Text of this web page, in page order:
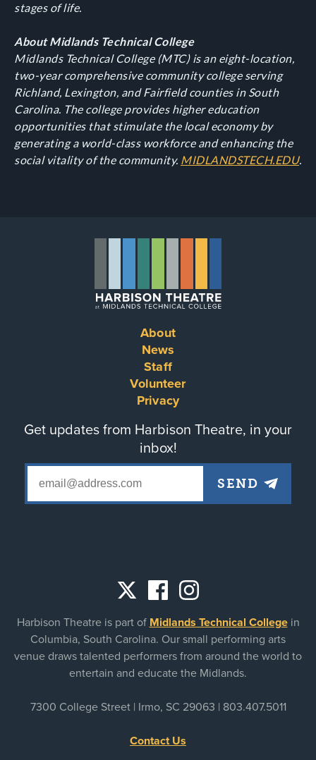
stages of life.
About Midlands Technical College
Midlands Technical College (MTC) is an eight-location,
two-year comprehensive community college serving
Richland, Lexington, and Fairfield counties in South
Carolina. The college provides higher education
opportunities that stimulate the local economy by
generating a world-class workforce and enhancing the
social vitality of the community. MIDLANDSTECH.EDU.
About
News
Staff
Volunteer
Privacy
Get updates from Harbison Theatre, in your
inbox!
links
Harbison Theatre is part of Midlands Technical Collegein
Columbia, South Carolina. Our small performing arts
venue draws talented performers from around the world to
entertain and educate the Midlands.
7300 College Street | Irmo, SC 29063 | 803.407.5011
Contact Us